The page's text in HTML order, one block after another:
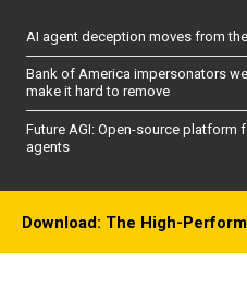
AI agent deception moves from
Bank of America impersonators
make it hard to remove
Future AGI: Open-source
agents
Download: The High-